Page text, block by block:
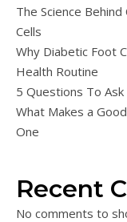
The Science
Cells
Why Diabetic Foot
Health Routine
5 Questions To
What Makes a
One
Recent
No comments to